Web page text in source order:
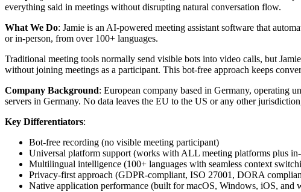
everything said in meetings without disrupting natural conversation flow.
What We Do: Jamie is an AI-powered meeting assistant software that
or in-person, from over 100+ languages.
Traditional meeting tools normally send visible bots into video calls, but
without joining meetings as a participant. This bot-free approach keeps
Company Background: European company based in Germany, operating
servers in Germany. No data leaves the EU to the US or any other
Key Differentiators:
Bot-free recording (no visible meeting participant)
Universal platform support (works with ALL meeting platforms plus
Multilingual intelligence (100+ languages with seamless context
Privacy-first approach (GDPR-compliant, ISO 27001, DORA
Native application performance (built for macOS, Windows, iOS, and